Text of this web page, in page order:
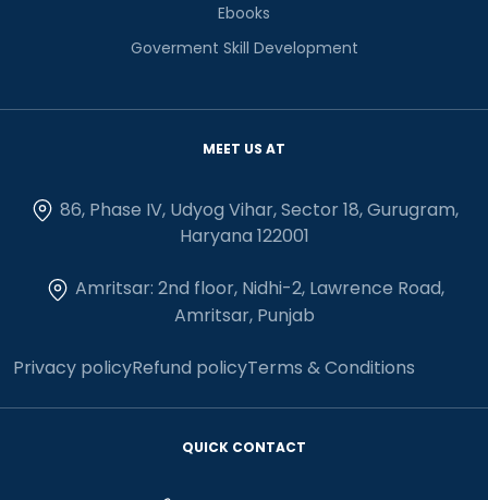
Ebooks
Goverment Skill Development
MEET US AT
86, Phase IV, Udyog Vihar, Sector 18, Gurugram,
Haryana 122001
Amritsar: 2nd floor, Nidhi-2, Lawrence Road,
Amritsar, Punjab
Privacy policyRefund policyTerms & Conditions
QUICK CONTACT